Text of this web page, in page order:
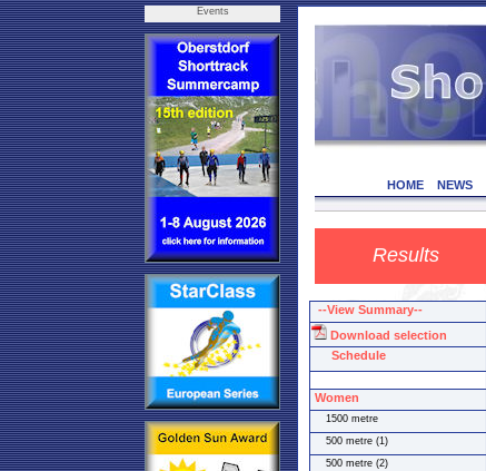
Events
HOME NEWS
Results
--View Summary--
Download selection
Schedule
Women
1500 metre
500 metre (1)
500 metre (2)